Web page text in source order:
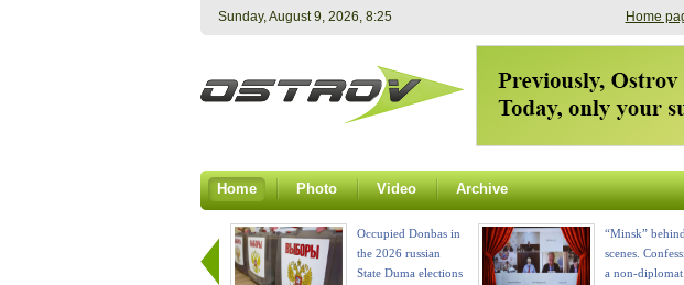
Sunday, August 9, 2026, 8:25 Home
Home Photo Video Archive
Occupied Donbas in
the 2026 russian
State Duma elections
“Minsk”
scenes.
a non-